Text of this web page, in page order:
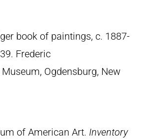
book of paintings, c. 1887-
Frederic
Ogdensburg, New
of American Art. Inventory